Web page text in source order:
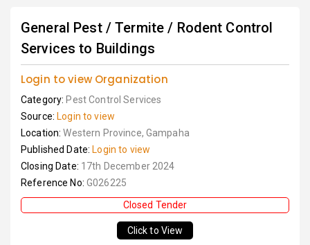
General Pest / Termite / Rodent Control
Services to Buildings
Login to view Organization
Category: Pest Control Services
Source: Login to view
Location:Western Province, Gampaha
Published Date: Login to view
Closing Date: 17th December 2024
Reference No: G026225
Closed Tender
Click to View